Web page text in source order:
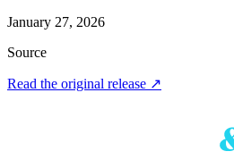
January 27, 2026
Source
Read the original release ↗